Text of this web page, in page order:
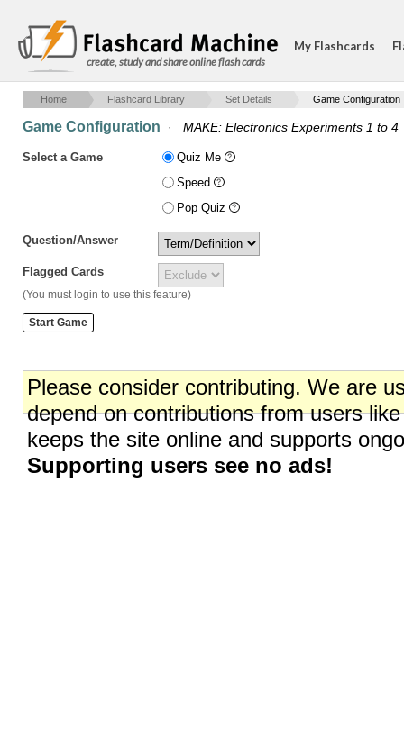
create, study and share online flash cards
My Flashcards
Home Flashcard Library Set Details Game Configuration
Game Configuration · MAKE: Electronics Experiments 1 to 4
Select a Game
Quiz Me
Speed
Pop Quiz
Question/Answer
Flagged Cards
(You must login to use this feature)
Please consider contributing. We are
depend on contributions from users
keeps the site online and supports
Supporting users see no ads!